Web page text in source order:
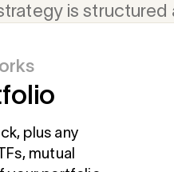
is structured
plus any
mutual
Larger
long and
to
remains is a